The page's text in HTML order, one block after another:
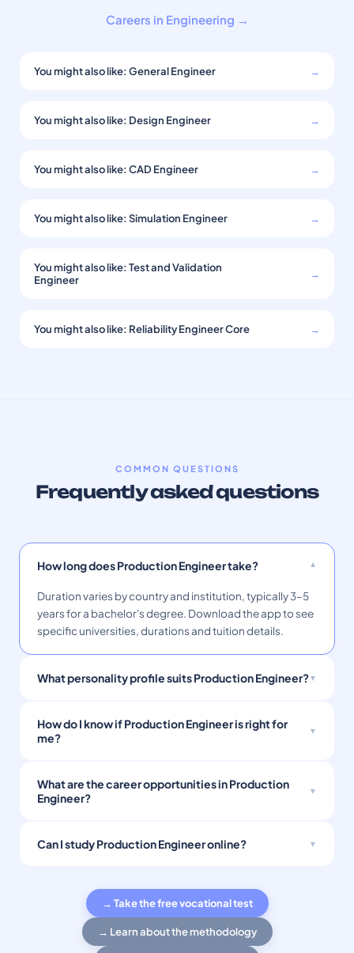
Careers in Engineering →
You might also like: General Engineer →
You might also like: Design Engineer →
You might also like: CAD Engineer →
You might also like: Simulation Engineer →
You might also like: Test and Validation
Engineer
→
You might also like: Reliability Engineer Core →
COMMON QUESTIONS
Frequently asked questions
How long does Production Engineer take?
Duration varies by country and institution, typically 3–5
years for a bachelor's degree. Download the app to see
specific universities, durations and tuition details.
What personality profile suits Production Engineer?
How do I know if Production Engineer is right for
me?
What are the career opportunities in Production
Engineer?
Can I study Production Engineer online?
→ Take the free vocational test
→ Learn about the methodology